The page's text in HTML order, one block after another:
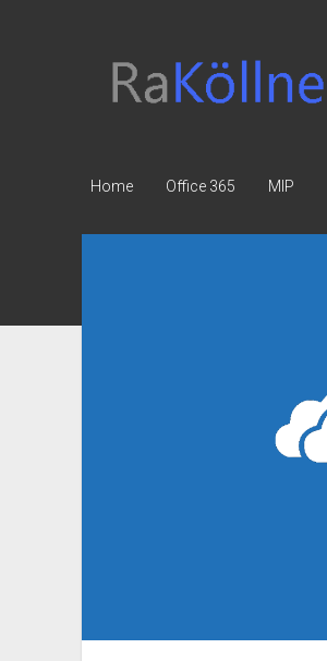
Law
Home Office 365 MIP